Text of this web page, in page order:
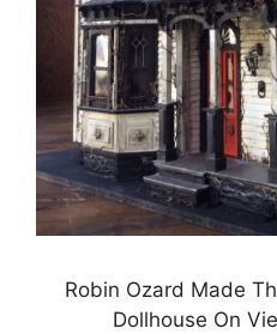
Robin Ozard Made
Dollhouse On